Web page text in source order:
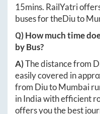
15mins. RailYatri
buses for theDiuto
Q) How much time
by Bus?
A)The distance from
easily covered in
from DiutoMumbai
in India with efficient
offers you the best